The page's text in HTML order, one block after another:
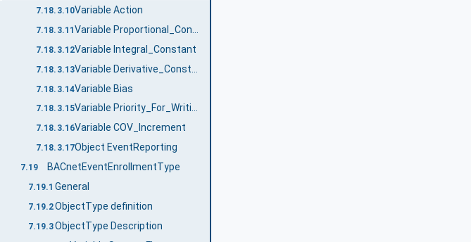
7.18.3.10Variable Action
7.18.3.11
7.18.3.12Variable Integral_Constant
7.18.3.13
7.18.3.14Variable Bias
7.18.3.15 Variable Priority_For_Writing
7.18.3.16Variable COV_Increment
7.18.3.17Object EventReporting
7.19 BACnetEventEnrollmentType
7.19.1 General
7.19.2ObjectType definition
7.19.3ObjectType Description